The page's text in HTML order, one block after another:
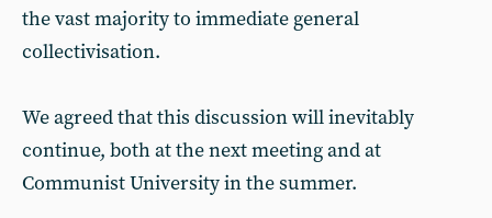
the vast majority to immediate general
collectivisation.
We agreed that this discussion will inevitably
continue, both at the next meeting and at
Communist University in the summer.